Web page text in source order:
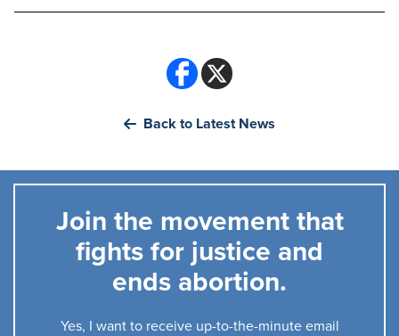
Back to Latest News
Join the movement that
fights for justice and
ends abortion.
Yes, I want to receive up-to-the-minute email